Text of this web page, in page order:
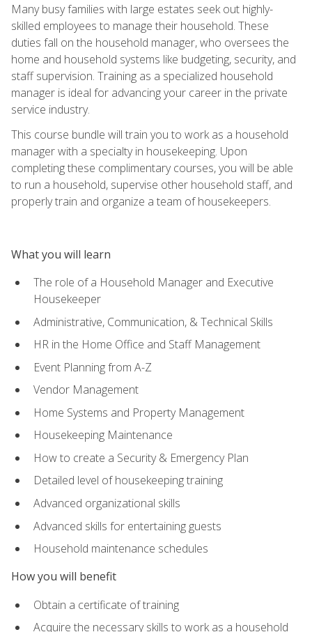
Many busy families with large estates seek out highly-
skilled employees to manage their household. These
duties fall on the household manager, who oversees the
home and household systems like budgeting, security, and
staff supervision. Training as a specialized household
manager is ideal for advancing your career in the private
service industry.
This course bundle will train you to work as a household
manager with a specialty in housekeeping. Upon
completing these complimentary courses, you will be able
to run a household, supervise other household staff, and
properly train and organize a team of housekeepers.
What you will learn
The role of a Household Manager and Executive
Housekeeper
Administrative, Communication, & Technical Skills
HR in the Home Office and Staff Management
Event Planning from A-Z
Vendor Management
Home Systems and Property Management
Housekeeping Maintenance
How to create a Security & Emergency Plan
Detailed level of housekeeping training
Advanced organizational skills
Advanced skills for entertaining guests
Household maintenance schedules
How you will benefit
Obtain a certificate of training
Acquire the necessary skills to work as a household